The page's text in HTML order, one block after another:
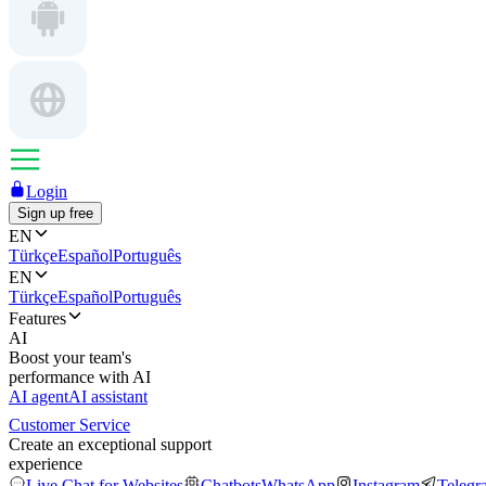
Login
Sign up free
EN
TürkçeEspañolPortuguês
EN
TürkçeEspañolPortuguês
Features
AI
Boost your team's
performance with AI
AI agentAI assistant
Customer Service
Create an exceptional support
experience